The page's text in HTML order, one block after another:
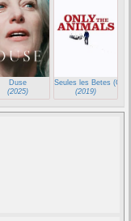
Duse
(2025)
Seules les Betes
(2019)